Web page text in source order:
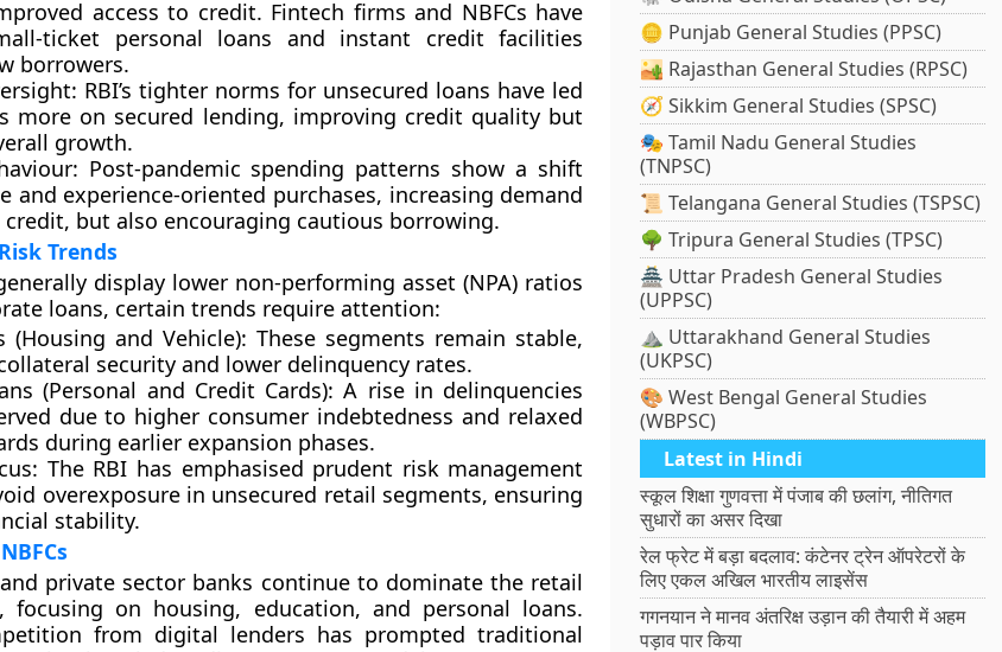
access to credit. Fintech firms and NBFCs have
ticket personal loans and instant credit facilities
borrowers.
RBI’s tighter norms for unsecured loans have led
more on secured lending, improving credit quality but
growth.
Post-pandemic spending patterns show a shift
and experience-oriented purchases, increasing demand
but also encouraging cautious borrowing.
Trends
display lower non-performing asset (NPA) ratios
loans, certain trends require attention:
(Housing and Vehicle): These segments remain stable,
security and lower delinquency rates.
(Personal and Credit Cards): A rise in delinquencies
due to higher consumer indebtedness and relaxed
during earlier expansion phases.
The RBI has emphasised prudent risk management
overexposure in unsecured retail segments, ensuring
stability.
private sector banks continue to dominate the retail
focusing on housing, education, and personal loans.
from digital lenders has prompted traditional
🪙 Punjab General Studies (PPSC)
🏜️ Rajasthan General Studies (RPSC)
🧭 Sikkim General Studies (SPSC)
🎭 Tamil Nadu General Studies
(TNPSC)
📜 Telangana General Studies (TSPSC)
🌳 Tripura General Studies (TPSC)
🏯 Uttar Pradesh General Studies
(UPPSC)
⛰️ Uttarakhand General Studies
(UKPSC)
🎨 West Bengal General Studies
(WBPSC)
Latest in Hindi
स्कूल शिक्षा गुणवत्ता में पंजाब की छलांग, नीतिगत
सुधारों का असर दिखा
रेल फ्रेट में बड़ा बदलाव: कंटेनर ट्रेन ऑपरेटरों के
लिए एकल अखिल भारतीय लाइसेंस
गगनयान ने मानव अंतरिक्ष उड़ान की तैयारी में अहम
पड़ाव पार किया